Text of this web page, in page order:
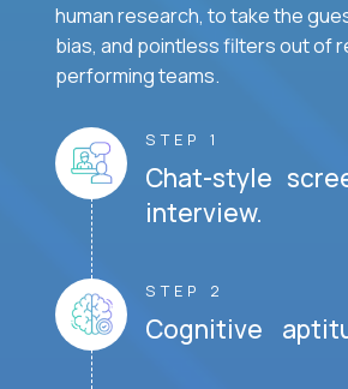
human research, to take the
bias, and pointless filters out of
performing teams.
STEP 1
Chat-style
interview.
STEP 2
Cognitive